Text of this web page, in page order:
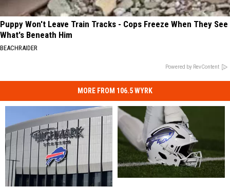
Puppy Won't Leave Train Tracks - Cops Freeze When They See
What's Beneath Him
BEACHRAIDER
Powered by RevContent
MORE FROM 106.5 WYRK